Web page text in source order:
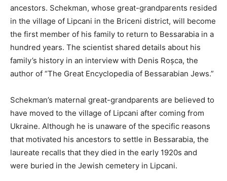
ancestors. Schekman, whose great-grandparents resided
in the village of Lipcani in the Briceni district, will become
the first member of his family to return to Bessarabia in a
hundred years. The scientist shared details about his
family’s history in an interview with Denis Roșca, the
author of “The Great Encyclopedia of Bessarabian Jews.”
Schekman’s maternal great-grandparents are believed to
have moved to the village of Lipcani after coming from
Ukraine. Although he is unaware of the specific reasons
that motivated his ancestors to settle in Bessarabia, the
laureate recalls that they died in the early 1920s and
were buried in the Jewish cemetery in Lipcani.